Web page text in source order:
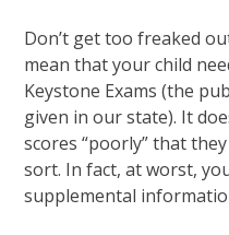
Don’t get too freaked
mean that your child
Keystone Exams (the
given in our state). It
scores “poorly” that
sort. In fact, at worst,
supplemental